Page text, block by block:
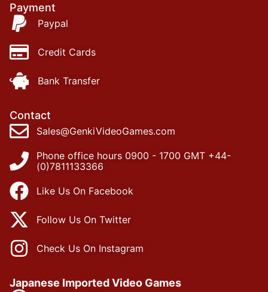
Payment
Paypal
Credit Cards
Bank Transfer
Contact
Sales@GenkiVideoGames.com
Phone office hours 0900 - 1700 GMT +44-
(0)7811133366
Like Us On Facebook
Follow Us On Twitter
Check Us On Instagram
Japanese Imported Video Games